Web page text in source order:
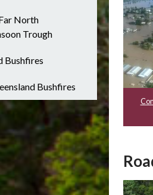
North
Trough
Bushfires
Bushfires